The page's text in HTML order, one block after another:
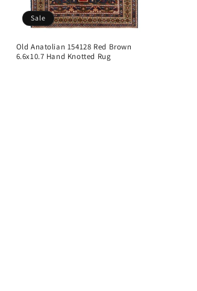
Sale
Old Anatolian 154128 Red Brown
6.6x10.7 Hand Knotted Rug